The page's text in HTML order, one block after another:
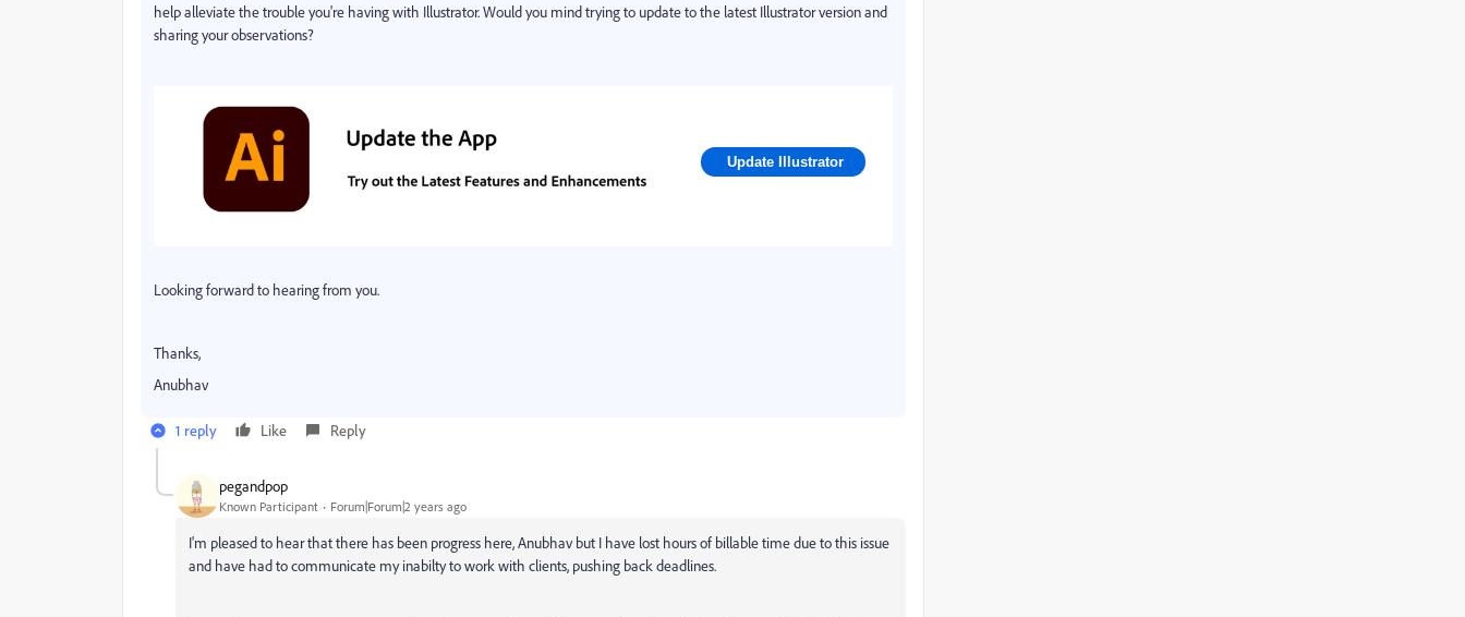
help alleviate the trouble you're having with Illustrator. Would you mind trying to update to the latest Illustrator version and
sharing your observations?
Update Illustrator
Looking forward to hearing from you.
Thanks,
Anubhav
1 reply Like Reply
pegandpop
Known Participant Forum|Forum|2 years ago
I'm pleased to hear that there has been progress here, Anubhav but I have lost hours of billable time due to this issue
and have had to communicate my inabilty to work with clients, pushing back deadlines.